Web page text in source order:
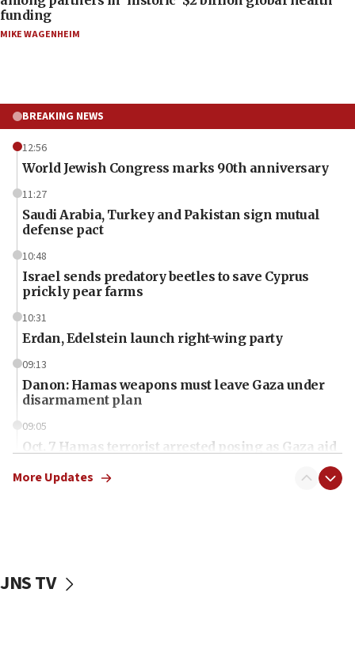
funding
MIKE WAGENHEIM
BREAKING NEWS
12:56
World Jewish Congress marks 90th anniversary
11:27
Saudi Arabia, Turkey and Pakistan sign mutual
defense pact
10:48
Israel sends predatory beetles to save Cyprus
prickly pear farms
10:31
Erdan, Edelstein launch right-wing party
09:13
Danon: Hamas weapons must leave Gaza under
disarmament plan
09:05
Oct. 7 Hamas terrorist arrested posing as Gaza aid
vessels under Iran blockade
More Updates
JNS TV